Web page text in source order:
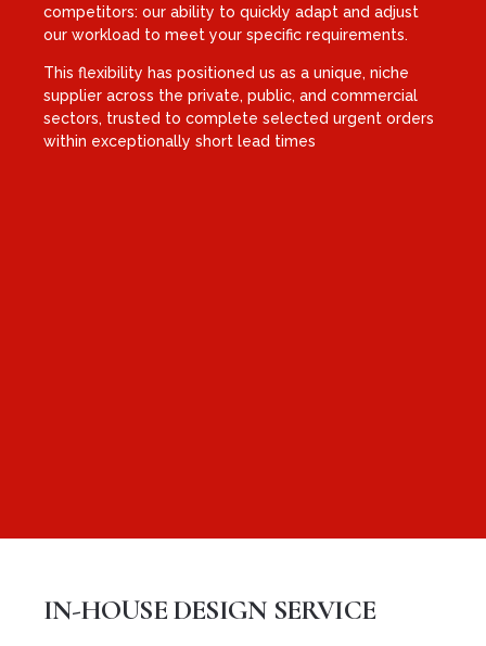
competitors: our ability to quickly adapt and adjust
our workload to meet your specific requirements.
This flexibility has positioned us as a unique, niche
supplier across the private, public, and commercial
sectors, trusted to complete selected urgent orders
within exceptionally short lead times
IN-HOUSE DESIGN SERVICE